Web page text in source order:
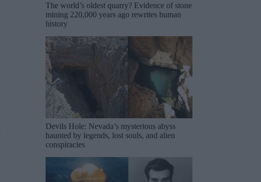
The world’s oldest quarry? Evidence of stone
mining 220,000 years ago rewrites human
history
Devils Hole: Nevada’s mysterious abyss
haunted by legends, lost souls, and alien
conspiracies